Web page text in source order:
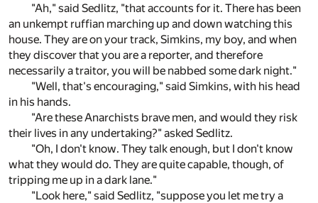
"Ah," said Sedlitz, "that accounts for it. There has been
an unkempt ruffian marching up and down watching this
house. They are on your track, Simkins, my boy, and when
they discover that you are a reporter, and therefore
necessarily a traitor, you will be nabbed some dark night."
"Well, that's encouraging," said Simkins, with his head
in his hands.
"Are these Anarchists brave men, and would they risk
their lives in any undertaking?" asked Sedlitz.
"Oh, I don't know. They talk enough, but I don't know
what they would do. They are quite capable, though, of
tripping me up in a dark lane."
"Look here," said Sedlitz, "suppose you let me try a